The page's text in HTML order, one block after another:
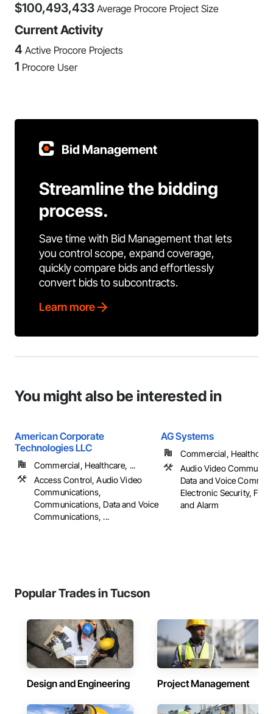
$100,493,433 Average Procore Project Size
Current Activity
4 Active Procore Projects
1 Procore User
Bid Management
Streamline the bidding
process.
Save time with Bid Management that lets
you control scope, expand coverage,
quickly compare bids and effortlessly
convert bids to subcontracts.
Learn more
You might also be interested in
American Corporate
Technologies LLC
Commercial, Healthcare, ...
Access Control, Audio Video
Communications,
Communications, Data and Voice
Communications, ...
AG Systems
Commercial,
Audio Video
Data and Voice
Electronic Security, Fire
and Alarm
Popular Trades in Tucson
Design and Engineering Project Management